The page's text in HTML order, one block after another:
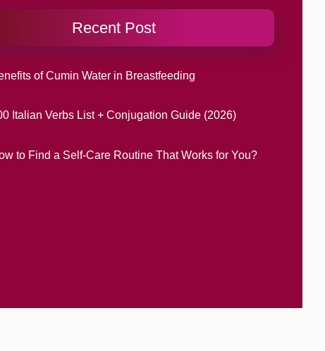
Recent Post
of Cumin Water in Breastfeeding
Italian Verbs List + Conjugation Guide (2026)
to Find a Self-Care Routine That Works for You?